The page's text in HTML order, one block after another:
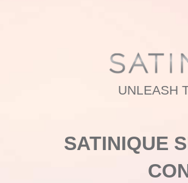
UNLEASH
SATINIQUE